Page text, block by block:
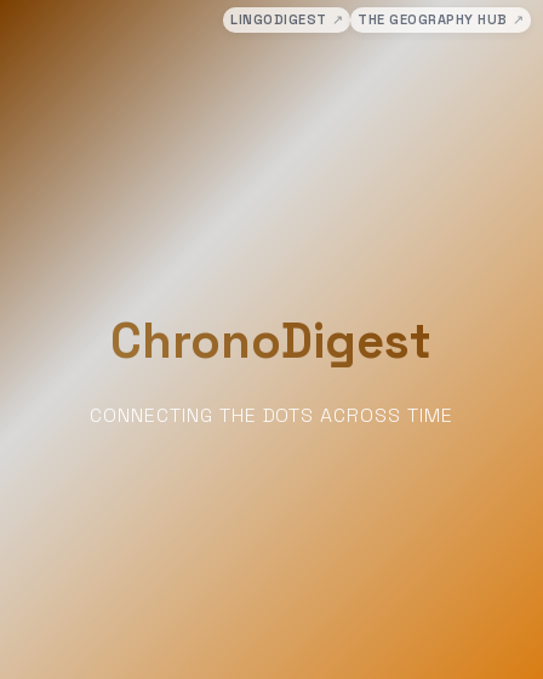
LINGODIGEST ↗ THE GEOGRAPHY HUB ↗
ChronoDigest
CONNECTING THE DOTS ACROSS TIME